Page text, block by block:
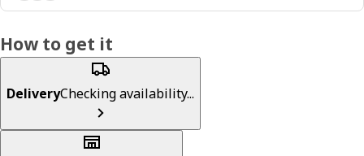
How to get it
DeliveryChecking availability...